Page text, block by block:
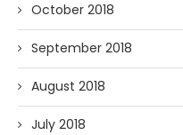
October 2018
September 2018
August 2018
July 2018